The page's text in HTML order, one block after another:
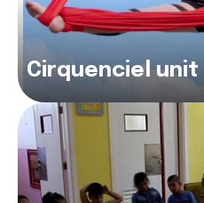
Cirquenciel unit